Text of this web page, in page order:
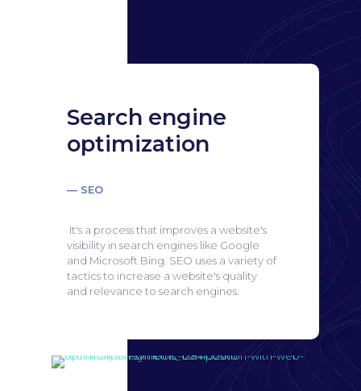
Search engine
optimization
— SEO
It's a process that improves a website's
visibility in search engines like Google
and Microsoft Bing. SEO uses a variety of
tactics to increase a website's quality
and relevance to search engines.